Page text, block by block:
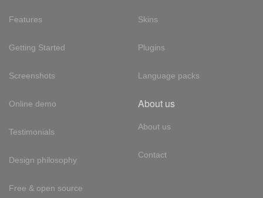
Features
Getting Started
Screenshots
Online demo
Testimonials
Design philosophy
Free & open source
Skins
Plugins
Language packs
About us
About us
Contact